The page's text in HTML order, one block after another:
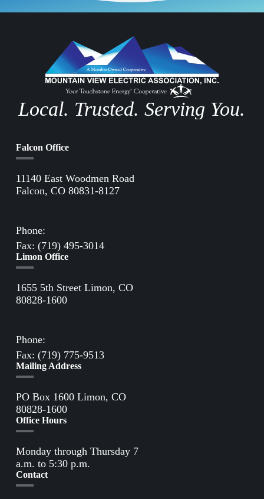
Local. Trusted. Serving You.
Falcon Office
11140 East Woodmen Road
Falcon, CO 80831-8127
Phone:
Fax: (719) 495-3014
Limon Office
1655 5th Street Limon, CO
80828-1600
Phone:
Fax: (719) 775-9513
Mailing Address
PO Box 1600 Limon, CO
80828-1600
Office Hours
Monday through Thursday 7
a.m. to 5:30 p.m.
Contact